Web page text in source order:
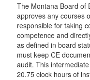
The Montana Board of
approves any courses
responsible for taking
competence and
as defined in board
must keep CE
audit. This
20.75 clock hours of